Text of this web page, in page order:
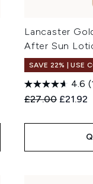
Lancaster
After Sun
SAVE 22% | USE
4.6
Recommended
£27.00 Current
£21.92